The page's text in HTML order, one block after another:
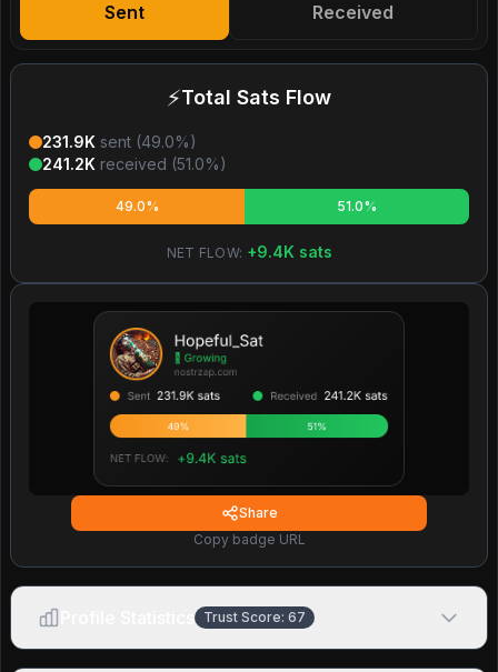
Sent Received
⚡Total Sats Flow
231.9K sent (49.0%)
241.2K received (51.0%)
49.0% 51.0%
NET FLOW: +9.4K sats
Share
Copy badge URL
Trust Score: 67